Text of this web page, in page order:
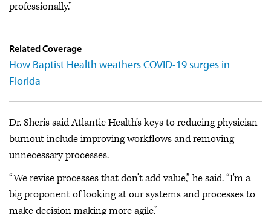
professionally.”
Related Coverage
How Baptist Health weathers COVID-19 surges in
Florida
Dr. Sheris said Atlantic Health’s keys to reducing physician
burnout include improving workflows and removing
unnecessary processes.
“We revise processes that don’t add value,” he said. “I'm a
big proponent of looking at our systems and processes to
make decision making more agile.”